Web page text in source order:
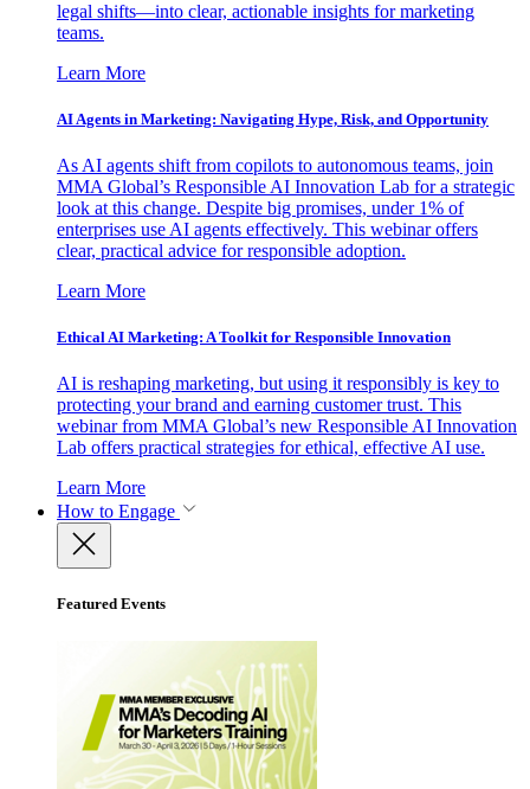
legal shifts—into clear, actionable insights for marketing
teams.
Learn More
AI Agents in Marketing: Navigating Hype, Risk, and Opportunity
As AI agents shift from copilots to autonomous teams, join
MMA Global’s Responsible AI Innovation Lab for a strategic
look at this change. Despite big promises, under 1% of
enterprises use AI agents effectively. This webinar offers
clear, practical advice for responsible adoption.
Learn More
Ethical AI Marketing: A Toolkit for Responsible Innovation
AI is reshaping marketing, but using it responsibly is key to
protecting your brand and earning customer trust. This
webinar from MMA Global’s new Responsible AI Innovation
Lab offers practical strategies for ethical, effective AI use.
Learn More
How to Engage
Featured Events